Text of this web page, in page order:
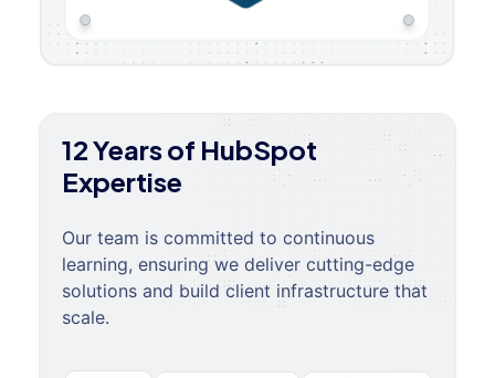
12 Years of HubSpot
Expertise
Our team is committed to continuous
learning, ensuring we deliver cutting-edge
solutions and build client infrastructure that
scale.